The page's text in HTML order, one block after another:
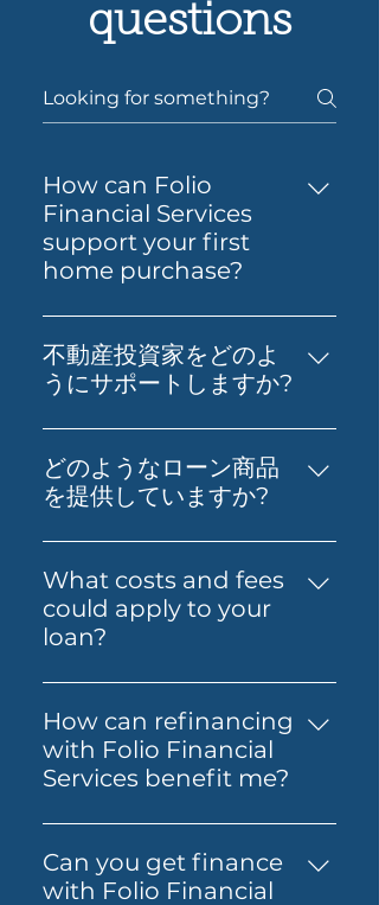
questions
How can Folio
Financial Services
support your first
home purchase?
Yes — Folio Financial Services
can help you take the next
step toward buying your first
understand your borrowing
power, compare suitable loan
options and prepare your
Folio can also guide you
through the process so it feels
simpler from start to finish.
不動産投資家をどのよ
うにサポートしますか?
不動産投資、財務影響分析、適切
なローンの取得など、実践的なア
ドバイスを提供します。お客様の
援することが私たちの目標です。
どのようなローン商品
を提供していますか?
当社は、プライム住宅ローン、プ
ライムオルトドキュメント住宅ロ
ーン、プライムオルトドキュメン
トプロ住宅ローン、海外駐在員お
SMSFローン、ビジネスローン、
Folio Flexiなど、さまざまなロー
ンを提供しています。
What costs and fees
could apply to your
loan?
The costs involved can vary
depending on the loan and
lender you choose. You may
need to budget for lender
other third-party costs. Folio
Financial Services will help you
understand any known fees
How can refinancing
with Folio Financial
Services benefit me?
Refinancing with Folio
Financial Services can help you
secure a better interest rate,
Can you get finance
with Folio Financial